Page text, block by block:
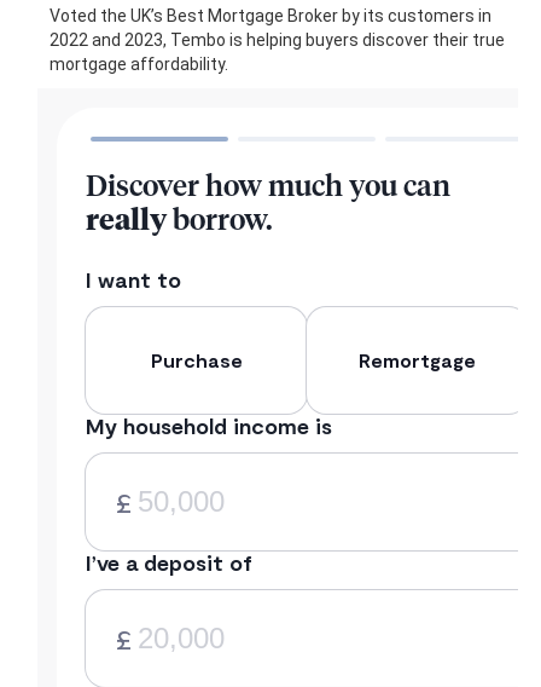
Voted the UK’s Best Mortgage Broker by its customers in
2022 and 2023, Tembo is helping buyers discover their true
mortgage affordability.